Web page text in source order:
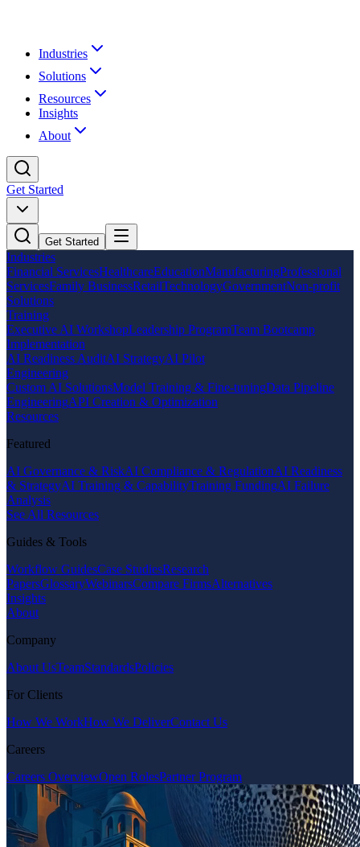
Industries
Solutions
Resources
Insights
About
Get Started
Get Started
Industries
Financial ServicesHealthcareEducationManufacturingProfessional
ServicesFamily BusinessRetailTechnologyGovernmentNon-profit
Solutions
Training
Executive AI WorkshopLeadership ProgramTeam Bootcamp
Implementation
AI Readiness AuditAI StrategyAI Pilot
Engineering
Custom AI SolutionsModel Training & Fine-tuningData Pipeline
EngineeringAPI Creation & Optimization
Resources
Featured
AI Governance & RiskAI Compliance & RegulationAI Readiness
& StrategyAI Training & CapabilityTraining FundingAI Failure
Analysis
See All Resources
Guides & Tools
Workflow GuidesCase StudiesResearch
PapersGlossaryWebinarsCompare FirmsAlternatives
Insights
About
Company
About UsTeamStandardsPolicies
For Clients
How We WorkHow We DeliverContact Us
Careers
Careers OverviewOpen RolesPartner Program